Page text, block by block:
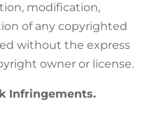
modification,
of any copyrighted
without the express
owner or license.
Infringements.